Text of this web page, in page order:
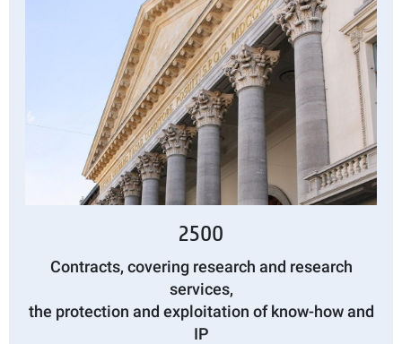
2500
Contracts, covering research and research
services,
the protection and exploitation of know-how and
IP